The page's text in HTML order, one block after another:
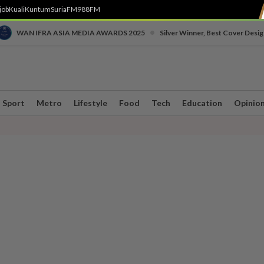
KualiKuntumSuriaFM988FM
WAN IFRA ASIA MEDIA AWARDS 2025 Silver Winner, Best Cover
Sport Metro Lifestyle Food Tech Education Opinion